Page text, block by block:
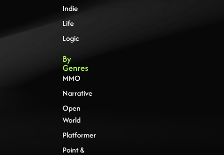
Indie
Life
Logic
By
Genres
MMO
Narrative
Open
World
Platformer
Point &